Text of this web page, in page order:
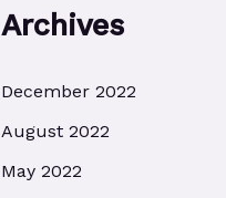
Archives
December 2022
August 2022
May 2022